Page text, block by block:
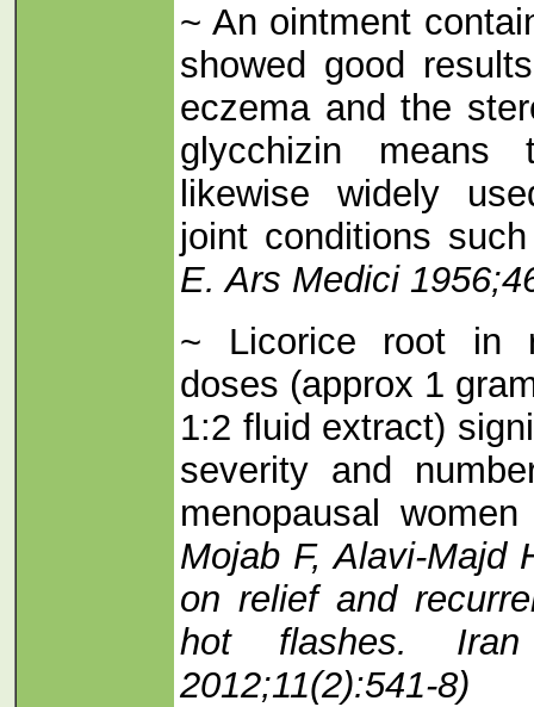
~ An ointment
showed good
eczema and the
glycchizin
likewise widely
joint conditions
E. Ars Medici
~ Licorice root in
doses (approx 1
1:2 fluid extract)
severity and
menopausal
Mojab F, Alavi-Majd
on relief and
hot flashes.
2012;11(2):541-8)